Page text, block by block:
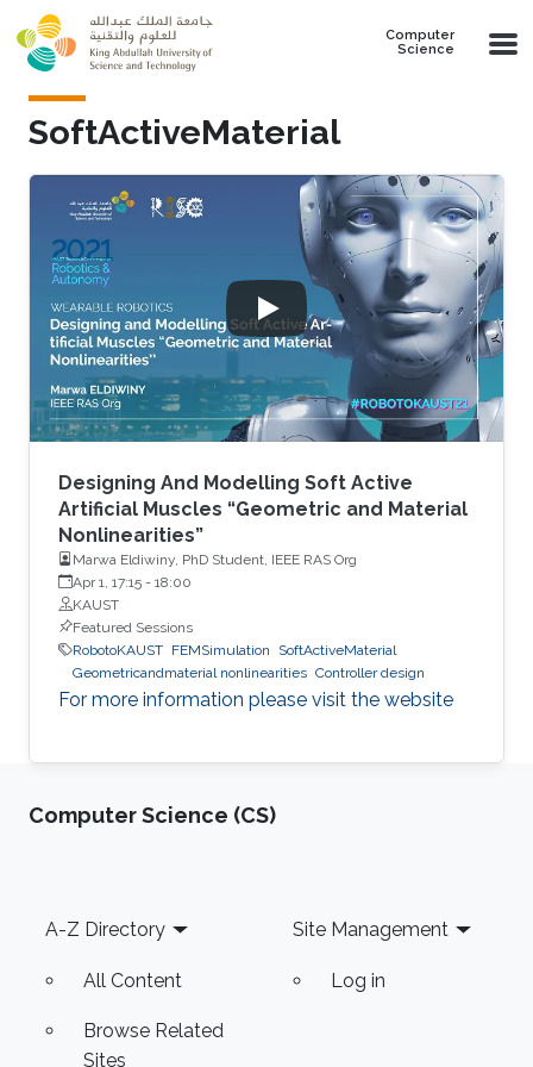
Skip to main content
Computer
Science
SoftActiveMaterial
Designing And Modelling Soft Active
Artificial Muscles “Geometric and Material
Nonlinearities”
Marwa Eldiwiny, PhD Student, IEEE RAS Org
Apr 1, 17:15 - 18:00
KAUST
Featured Sessions
RobotoKAUST FEMSimulation
SoftActiveMaterial
Geometricandmaterial nonlinearities Controller design
For more information please visit the website
Computer Science (CS)
Footer
A-Z Directory
All Content
Browse Related
Sites
Site Management
Log in